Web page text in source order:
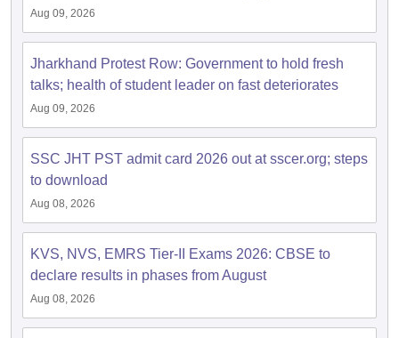
RRB NTPC Exam pattern
D Exam CentresRRB Group D Exam pattern
UPTET Question Papers
NET Exam PatternUGC NET Question Papers
Question Papers
Aug 09, 2026
Jharkhand Protest Row: Government to hold fresh
talks; health of student leader on fast deteriorates
Aug 09, 2026
SSC JHT PST admit card 2026 out at sscer.org; steps
to download
Aug 08, 2026
KVS, NVS, EMRS Tier-II Exams 2026: CBSE to
declare results in phases from August
Aug 08, 2026